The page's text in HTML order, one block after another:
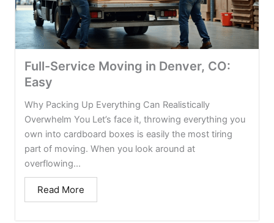
Full-Service Moving in Denver, CO:
Easy
Why Packing Up Everything Can Realistically
Overwhelm You Let’s face it, throwing everything you
own into cardboard boxes is easily the most tiring
part of moving. When you look around at
overflowing...
Read More